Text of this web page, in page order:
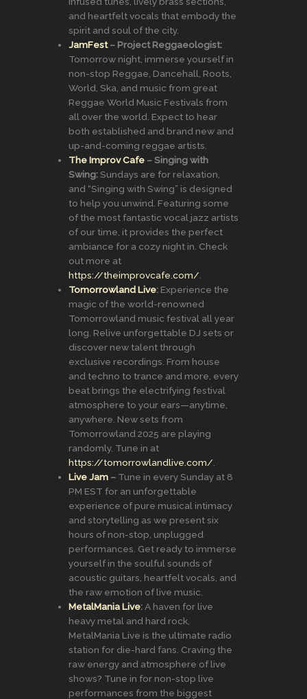
and heartfelt vocals that embody the
spirit and soul of the city.
JamFest– Project Reggaeologist:
Tomorrow night, immerse yourself in
non-stop Reggae, Dancehall, Roots,
World, Ska, and music from great
Reggae World Music Festivals from
all over the world. Expect to hear
both established and brand new and
up-and-coming reggae artists.
The Improv Cafe – Singing with
Swing:Sundays are for relaxation,
and “Singing with Swing” is designed
to help you unwind. Featuring some
of the most fantastic vocal jazz artists
of our time, it provides the perfect
ambiance for a cozy night in. Check
out more at
https://theimprovcafe.com/
Tomorrowland Live: Experience the
magic of the world-renowned
Tomorrowland music festival all year
long. Relive unforgettable DJ sets or
discover new talent through
exclusive recordings. From house
and techno to trance and more, every
beat brings the electrifying festival
atmosphere to your ears—anytime,
anywhere. New sets from
Tomorrowland 2025 are playing
randomly. Tune in at
https://tomorrowlandlive.com/
Live Jam – Tune in every Sunday at 8
PM EST for an unforgettable
experience of pure musical intimacy
and storytelling as we present six
hours of non-stop, unplugged
performances. Get ready to immerse
yourself in the soulful sounds of
acoustic guitars, heartfelt vocals, and
the raw emotion of live music.
MetalMania Live: A haven for live
heavy metal and hard rock,
MetalMania Live is the ultimate radio
station for die-hard fans. Craving the
raw energy and atmosphere of live
shows? Tune in for non-stop live
performances from the biggest